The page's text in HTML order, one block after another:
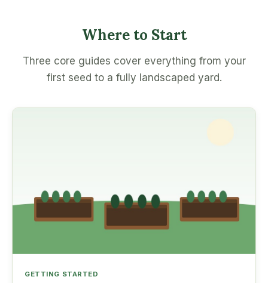
Where to Start
Three core guides cover everything from your
first seed to a fully landscaped yard.
GETTING STARTED